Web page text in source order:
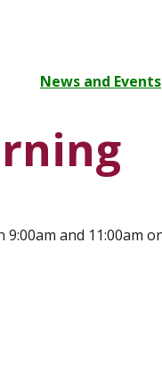
News and Events
and 11:00am